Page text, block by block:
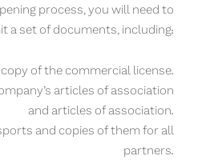
process, you will need to
a set of documents, including:
copy of the commercial license.
articles of association
and articles of association.
and copies of them for all
partners.